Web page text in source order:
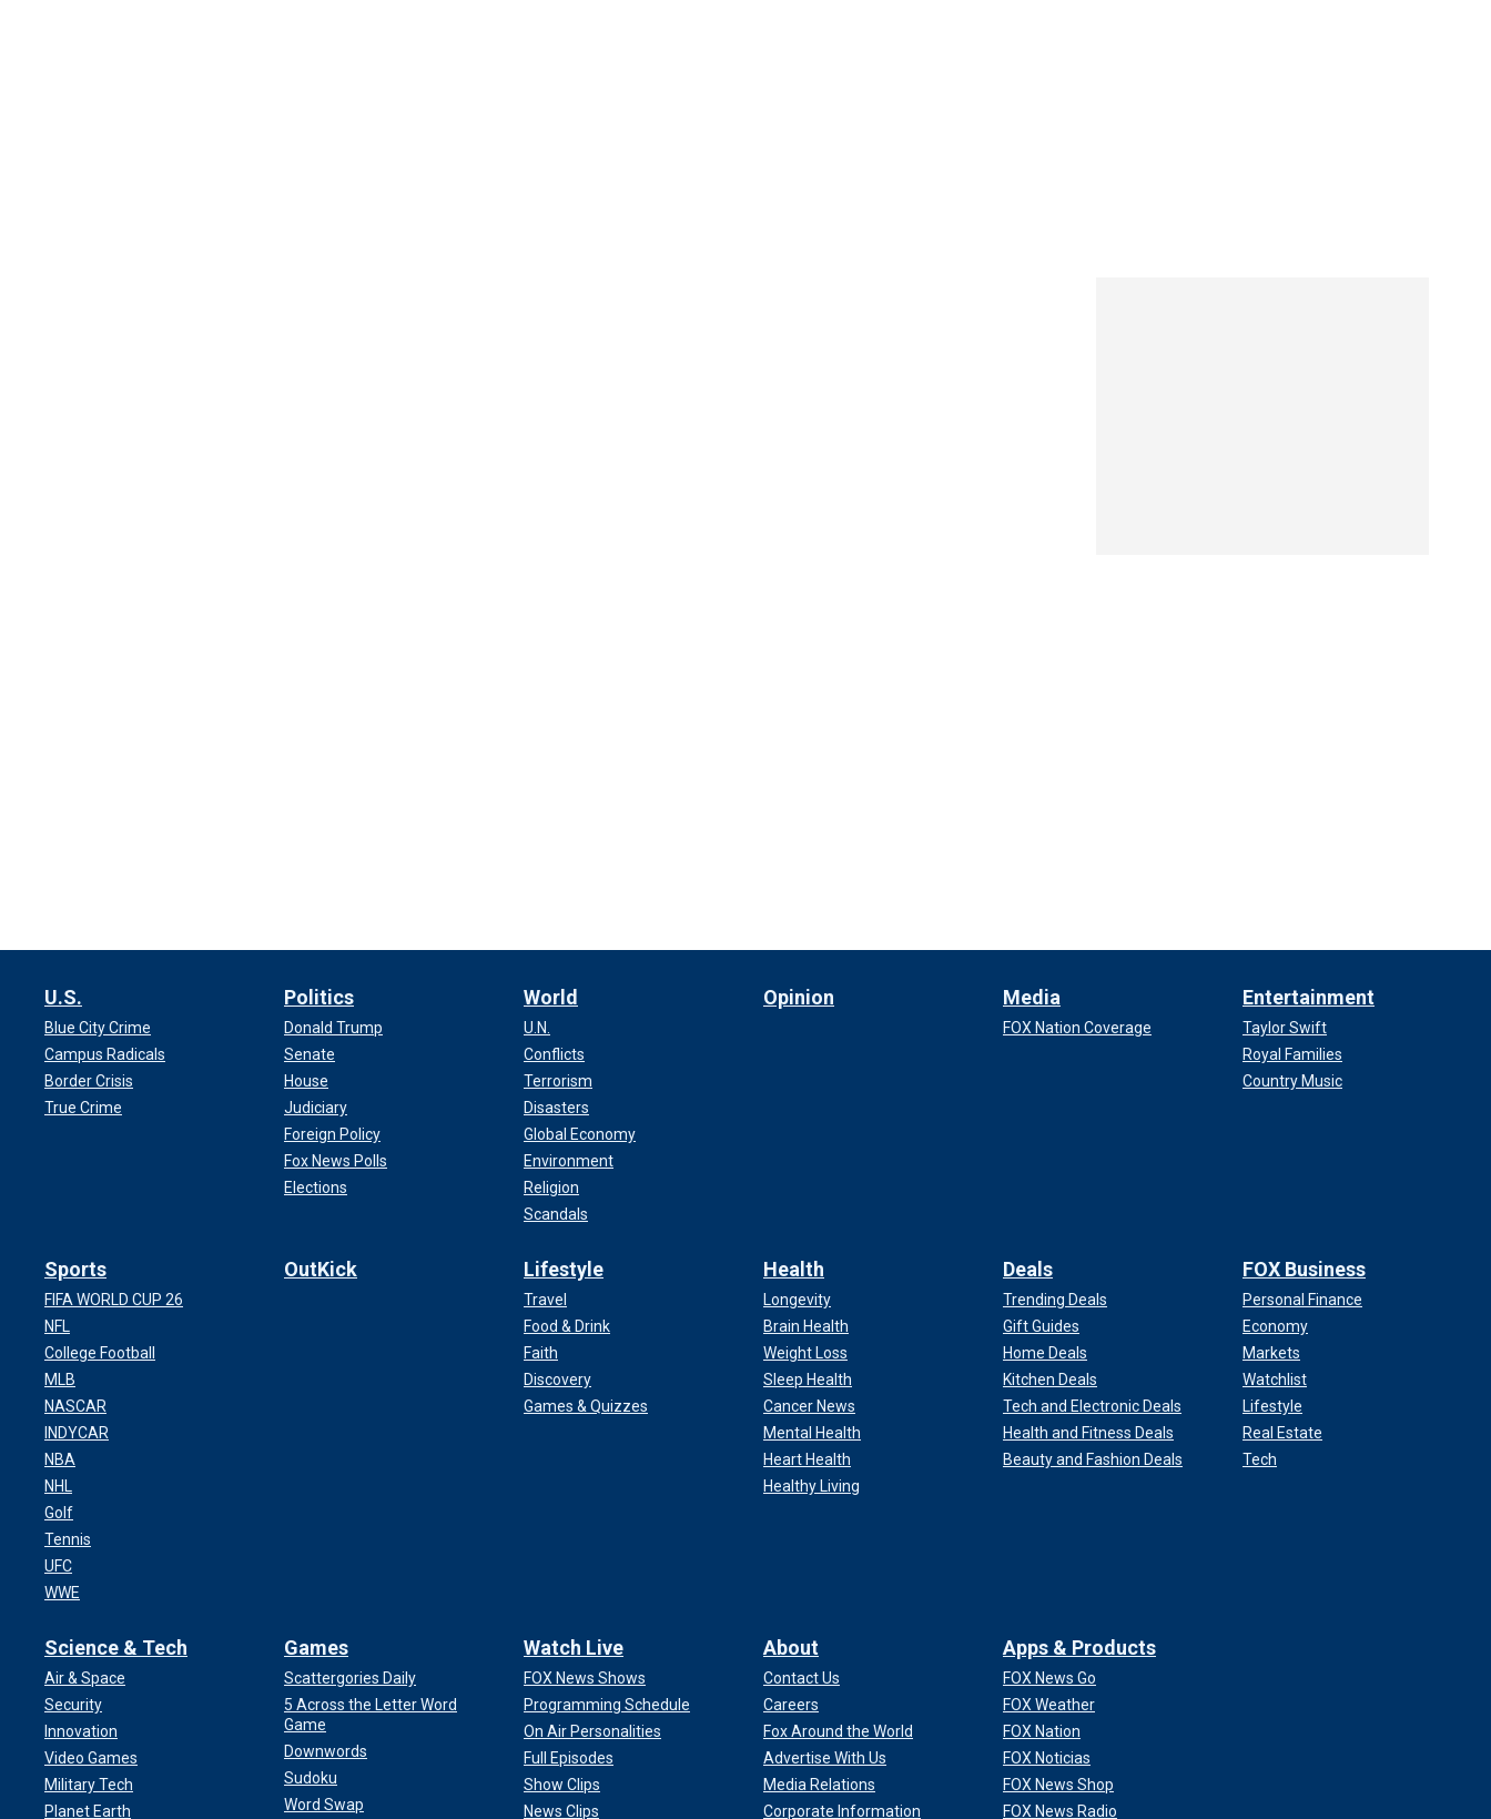
U.S.
Blue City Crime
Campus Radicals
Border Crisis
True Crime
Politics
Donald Trump
Senate
House
Judiciary
Foreign Policy
Fox News Polls
Elections
World
U.N.
Conflicts
Terrorism
Disasters
Global Economy
Environment
Religion
Scandals
Opinion Media
FOX Nation Coverage
Entertainment
Taylor Swift
Royal Families
Country Music
Sports
FIFA WORLD CUP 26
NFL
College Football
MLB
NASCAR
INDYCAR
NBA
NHL
Golf
Tennis
UFC
WWE
OutKick Lifestyle
Travel
Food & Drink
Faith
Discovery
Games & Quizzes
Health
Longevity
Brain Health
Weight Loss
Sleep Health
Cancer News
Mental Health
Heart Health
Healthy Living
Deals
Trending Deals
Gift Guides
Home Deals
Kitchen Deals
Tech and Electronic Deals
Health and Fitness Deals
Beauty and Fashion Deals
FOX Business
Personal Finance
Economy
Markets
Watchlist
Lifestyle
Real Estate
Tech
Science & Tech
Air & Space
Security
Innovation
Video Games
Military Tech
Planet Earth
Games
Scattergories Daily
5 Across the Letter Word
Game
Downwords
Sudoku
Word Swap
Watch Live
FOX News Shows
Programming Schedule
On Air Personalities
Full Episodes
Show Clips
News Clips
About
Contact Us
Careers
Fox Around the World
Advertise With Us
Media Relations
Corporate Information
Apps & Products
FOX News Go
FOX Weather
FOX Nation
FOX Noticias
FOX News Shop
FOX News Radio